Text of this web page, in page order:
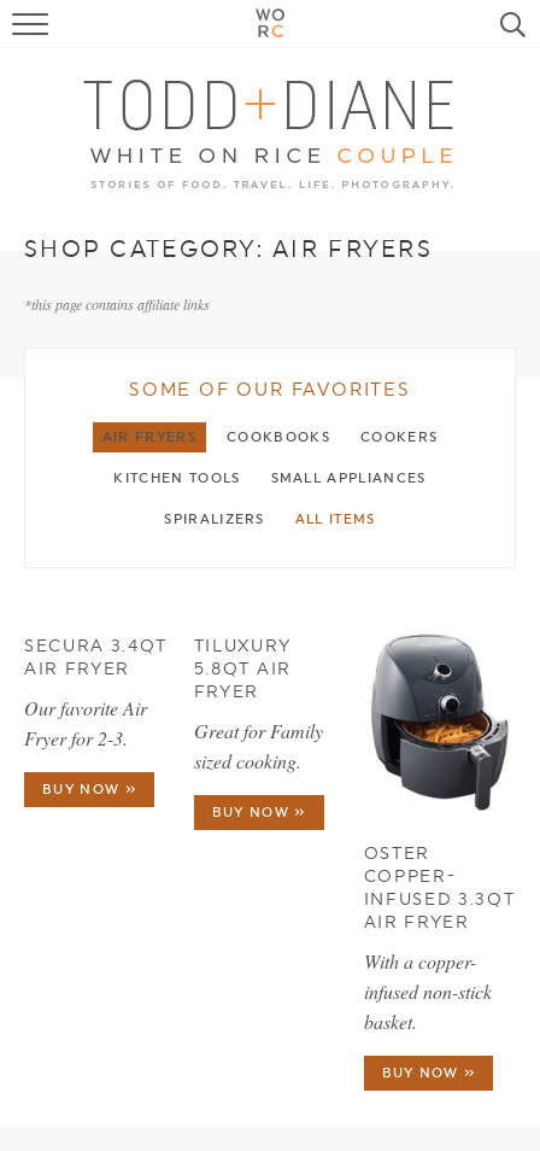
FOOD
TRAVEL, LIFE, PUPS
HOME & GARDEN
SHOP CATEGORY:AIR FRYERS
*this page contains affiliate links
SOME OF OUR FAVORITES
AIR FRYERS COOKBOOKS COOKERS
KITCHEN TOOLS SMALL APPLIANCES
SPIRALIZERS ALL ITEMS
SECURA 3.4QT
AIR FRYER
Our favorite Air
Fryer for 2-3.
BUY NOW »
TILUXURY
5.8QT AIR
FRYER
Great for Family
sized cooking.
BUY NOW »
OSTER
COPPER-
INFUSED 3.3QT
AIR FRYER
With a copper-
infused non-stick
basket.
BUY NOW »